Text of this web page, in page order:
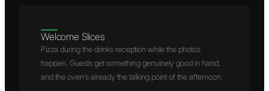
Welcome Slices
Pizza during the drinks reception while the photos
happen. Guests get something genuinely good in hand,
and the oven's already the talking point of the afternoon.